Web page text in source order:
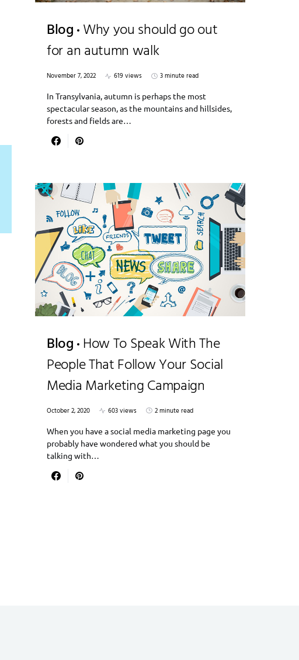
Blog Why you should go out
for an autumn walk
November 7, 2022 619 views
3 minute read
In Transylvania, autumn is perhaps the most
spectacular season, as the mountains and hillsides,
forests and fields are…
Blog How To Speak With The
People That Follow Your Social
Media Marketing Campaign
October 2, 2020 603 views
2 minute read
When you have a social media marketing page you
probably have wondered what you should be
talking with…